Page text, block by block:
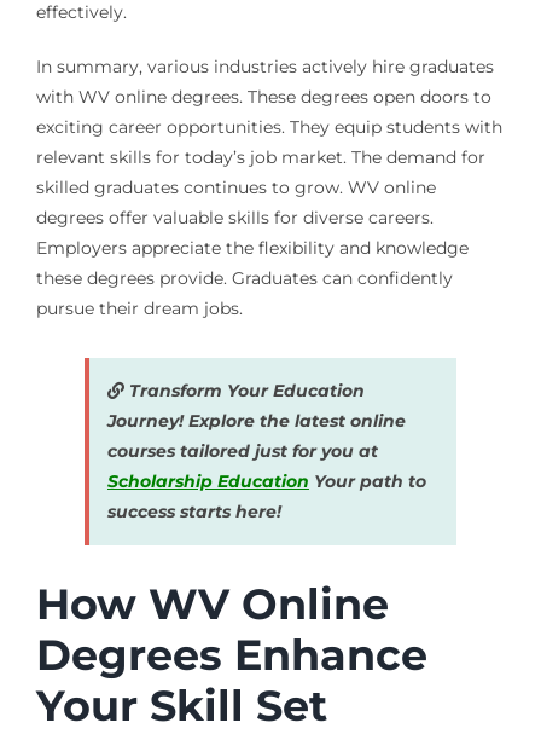
effectively.
In summary, various industries actively hire graduates
with WV online degrees. These degrees open doors to
exciting career opportunities. They equip students with
relevant skills for today’s job market. The demand for
skilled graduates continues to grow. WV online
degrees offer valuable skills for diverse careers.
Employers appreciate the flexibility and knowledge
these degrees provide. Graduates can confidently
pursue their dream jobs.
Transform Your Education
Journey! Explore the latest online
courses tailored just for you at
Scholarship Education Your path to
success starts here!
How WV Online
Degrees Enhance
Your Skill Set